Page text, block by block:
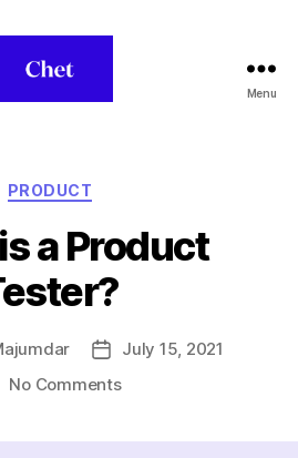
Menu
Categories
PRODUCT
a Product
PostJuly 15, 2021
No Commentson